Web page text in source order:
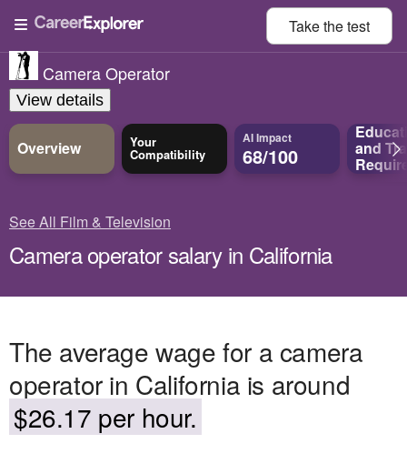
Take thetest
Camera Operator
View details
Overview Your
Compatibility
AI Impact
68/100 and
See All Film & Television
Camera operator salary in California
The average wage for a camera
operator in California is around
$26.17 per hour.